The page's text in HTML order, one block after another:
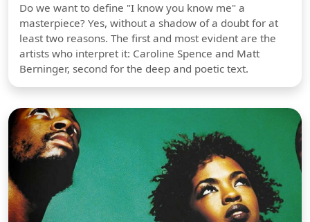
Do we want to define "I know you know me" a
masterpiece? Yes, without a shadow of a doubt for at
least two reasons. The first and most evident are the
artists who interpret it: Caroline Spence and Matt
Berninger, second for the deep and poetic text.